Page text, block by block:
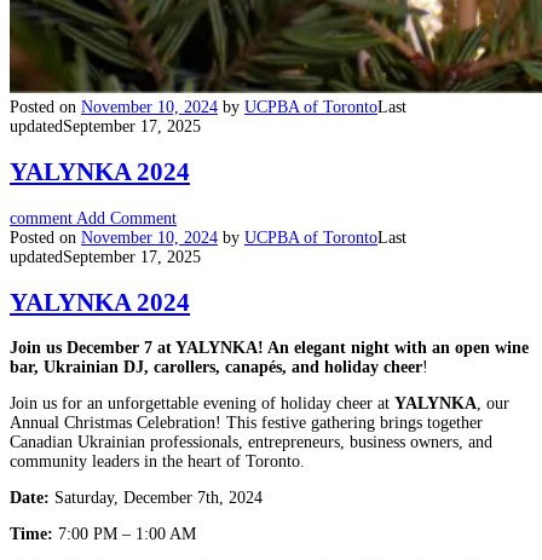
Posted on November 10, 2024 by UCPBA of TorontoLast
updatedSeptember 17, 2025
YALYNKA 2024
comment Add Comment
Posted on November 10, 2024 by UCPBA of TorontoLast
updatedSeptember 17, 2025
YALYNKA 2024
Join us December 7 at YALYNKA! An elegant night with an open wine
bar, Ukrainian DJ, carollers, canapés, and holiday cheer!
Join us for an unforgettable evening of holiday cheer at YALYNKA, our
Annual Christmas Celebration! This festive gathering brings together
Canadian Ukrainian professionals, entrepreneurs, business owners, and
community leaders in the heart of Toronto.
Date: Saturday, December 7th, 2024
Time: 7:00 PM – 1:00 AM